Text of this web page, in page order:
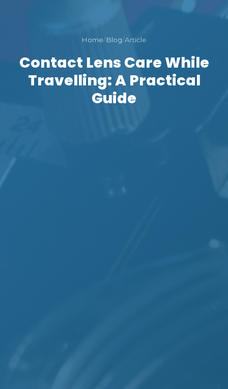
Home/Blog/Article
Contact Lens Care While
Travelling: A Practical
Guide